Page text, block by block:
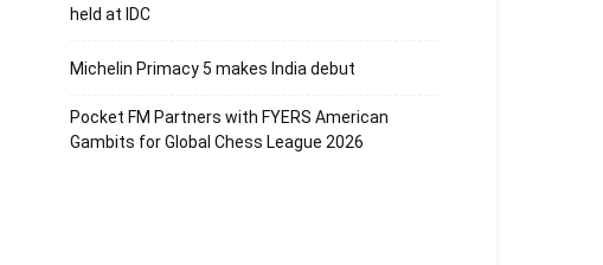
held at IDC
Michelin Primacy 5 makes India debut
Pocket FM Partners with FYERS American
Gambits for Global Chess League 2026